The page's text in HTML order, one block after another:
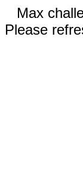
Max
Please